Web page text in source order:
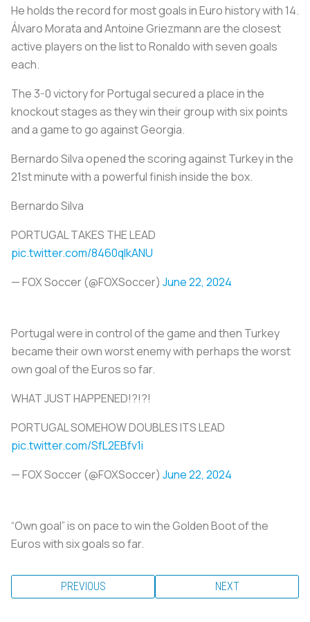
He holds the record for most goals in Euro history with 14.
Álvaro Morata and Antoine Griezmann are the closest
active players on the list to Ronaldo with seven goals
each.
The 3-0 victory for Portugal secured a place in the
knockout stages as they win their group with six points
and a game to go against Georgia.
Bernardo Silva opened the scoring against Turkey in the
21st minute with a powerful finish inside the box.
Bernardo Silva
PORTUGAL TAKES THE LEAD
pic.twitter.com/8460qIkANU
— FOX Soccer (@FOXSoccer) June 22, 2024
Portugal were in control of the game and then Turkey
became their own worst enemy with perhaps the worst
own goal of the Euros so far.
WHAT JUST HAPPENED!?!?!
PORTUGAL SOMEHOW DOUBLES ITS LEAD
pic.twitter.com/SfL2EBfv1i
— FOX Soccer (@FOXSoccer) June 22, 2024
“Own goal” is on pace to win the Golden Boot of the
Euros with six goals so far.
PREVIOUS NEXT